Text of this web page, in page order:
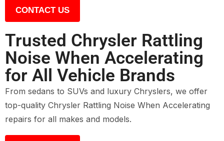
CONTACT US
Trusted Chrysler Rattling
Noise When Accelerating
for All Vehicle Brands
From sedans to SUVs and luxury Chryslers, we offer
top-quality Chrysler Rattling Noise When Accelerating
repairs for all makes and models.